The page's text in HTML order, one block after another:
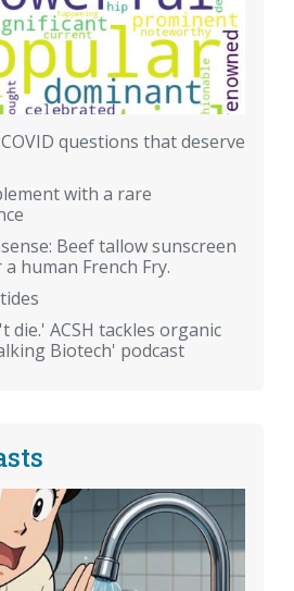
questions that deserve
with a rare
Beef tallow sunscreen
human French Fry.
die.' ACSH tackles organic
Biotech' podcast